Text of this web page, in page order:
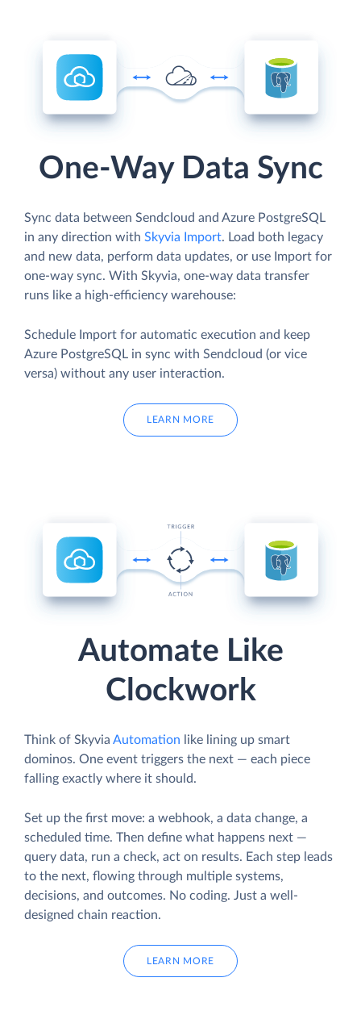
One-Way Data Sync
Sync data between Sendcloud and Azure PostgreSQL
in any direction with Skyvia Import. Load both legacy
and new data, perform data updates, or use Import for
one-way sync. With Skyvia, one-way data transfer
runs like a high-efficiency warehouse:
Schedule Import for automatic execution and keep
Azure PostgreSQL in sync with Sendcloud (or vice
versa) without any user interaction.
LEARN MORE
Automate Like
Clockwork
Think of Skyvia Automation like lining up smart
dominos. One event triggers the next — each piece
falling exactly where it should.
Set up the first move: a webhook, a data change, a
scheduled time. Then define what happens next —
query data, run a check, act on results. Each step leads
to the next, flowing through multiple systems,
decisions, and outcomes. No coding. Just a well-
designed chain reaction.
LEARN MORE